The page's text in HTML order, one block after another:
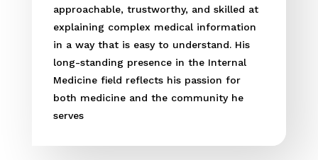
approachable, trustworthy, and skilled at
explaining complex medical information
in a way that is easy to understand. His
long-standing presence in the Internal
Medicine field reflects his passion for
both medicine and the community he
serves